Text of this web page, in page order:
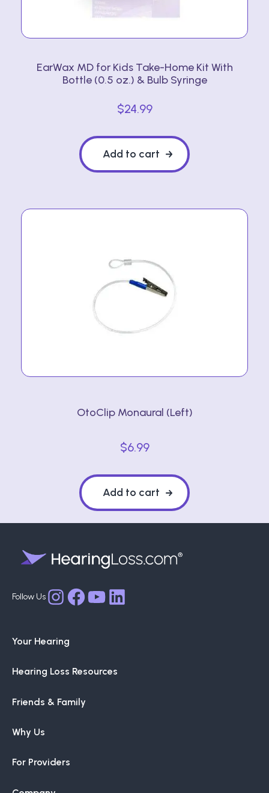
EarWax MD for Kids Take-Home Kit With
Bottle (0.5 oz.) & Bulb Syringe
$24.99
Add to cart
OtoClip Monaural (Left)
$6.99
Add to cart
InstagramFacebook
YouTube
LinkedIn
Your Hearing
Hearing Loss Resources
Friends & Family
Why Us
For Providers